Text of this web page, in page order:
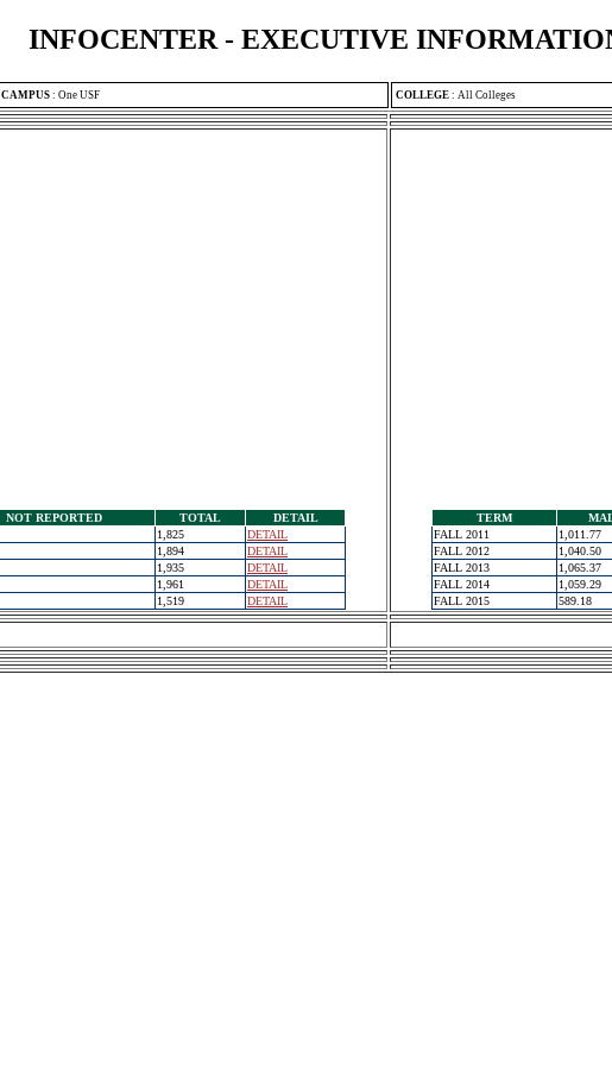
INFOCENTER - EXECUTIVE
CAMPUS : One USF COLLEGE : All Colleges
NOT REPORTED TOTAL
DETAIL
1,825
DETAIL
1,894
DETAIL
1,935
DETAIL
1,961
DETAIL
1,519 DETAIL
TERM
FALL 2011
1,011.77
FALL 2012
1,040.50
FALL 2013
1,065.37
FALL 2014
1,059.29
FALL 2015
589.18